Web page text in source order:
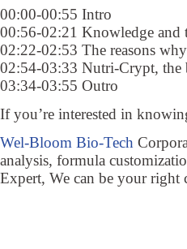
00:00-00:55 Intro
00:56-02:21 Knowledge and
02:22-02:53 The reasons
02:54-03:33 Nutri-Crypt, the
03:34-03:55 Outro
If you’re interested in
Wel-Bloom Bio-Tech
analysis, formula
Expert, We can be your right